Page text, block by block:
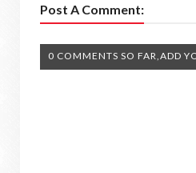
Post A Comment:
0 COMMENTS SO FAR,ADD